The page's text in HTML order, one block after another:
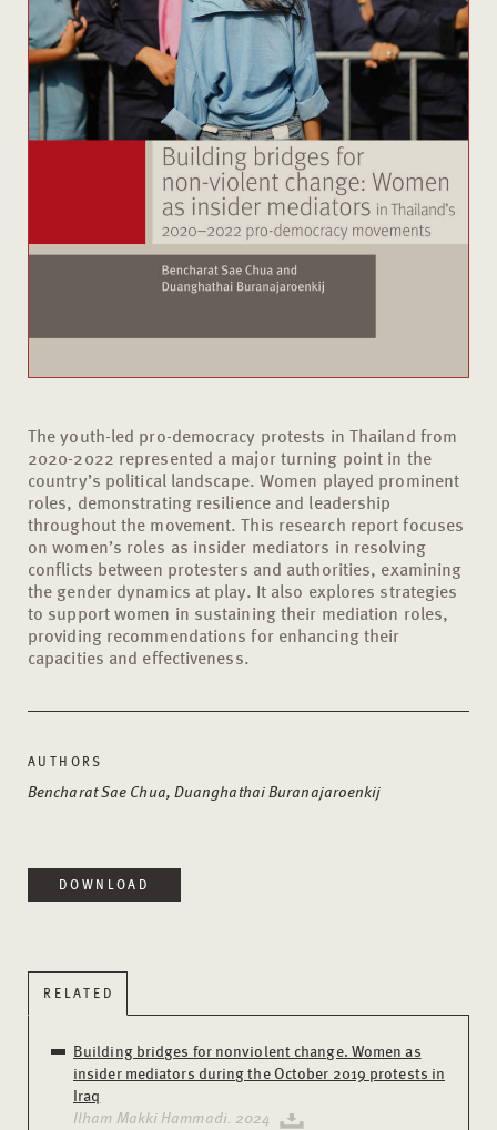
The youth-led pro-democracy protests in Thailand from
2020-2022 represented a major turning point in the
country’s political landscape. Women played prominent
roles, demonstrating resilience and leadership
throughout the movement. This research report focuses
on women’s roles as insider mediators in resolving
conflicts between protesters and authorities, examining
the gender dynamics at play. It also explores strategies
to support women in sustaining their mediation roles,
providing recommendations for enhancing their
capacities and effectiveness.
AUTHORS
Bencharat Sae Chua, Duanghathai Buranajaroenkij
DOWNLOAD
RELATED
Building bridges for nonviolent change. Women as
insider mediators during the October 2019 protests in
Iraq
Ilham Makki Hammadi. 2024